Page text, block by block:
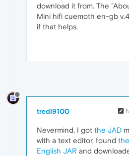
download it from. The
Mini hifi cuemoth en-gb
if that helps.
tredI9100
Nevermind, I got the JAD
with a text editor, found
English JAR and